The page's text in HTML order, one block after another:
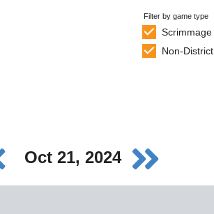
Filter by game type
Scrimmage
Non-District
Oct 21, 2024